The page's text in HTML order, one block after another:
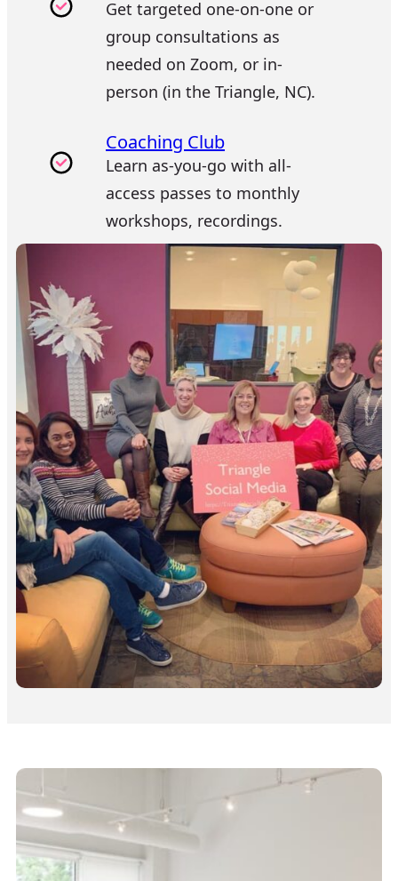
Get targeted one-on-one or
group consultations as
needed on Zoom, or in-
person (in the Triangle, NC).
Coaching Club
Learn as-you-go with all-
access passes to monthly
workshops, recordings.